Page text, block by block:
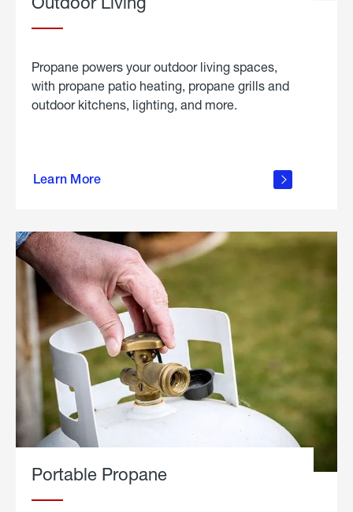
Propane powers your outdoor living spaces,
with propane patio heating, propane grills and
outdoor kitchens, lighting, and more.
Learn More
outdoor
Portable Propane